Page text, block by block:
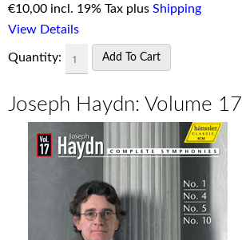
€10,00 incl. 19% Tax plus Shipping
View Details
Quantity:
Joseph Haydn: Volume 17